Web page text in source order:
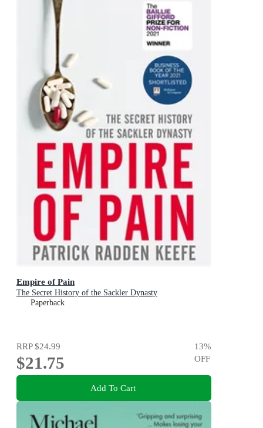
Empire of Pain
The Secret History of the Sackler Dynasty
Paperback
RRP$24.99
$21.75
13%
OFF
Add To Cart